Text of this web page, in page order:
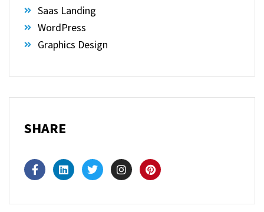
Saas Landing
WordPress
Graphics Design
SHARE